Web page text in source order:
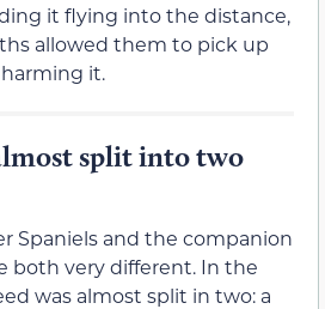
it flying into the distance,
allowed them to pick up
it.
split into two
Spaniels and the companion
both very different. In the
was almost split in two: a